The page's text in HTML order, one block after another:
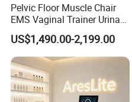
Pelvic Floor Muscle Chair
EMS Vaginal Trainer Urinary
Incontinence EMS Pelvic
Floor Chair
US$1,490.00-2,199.00